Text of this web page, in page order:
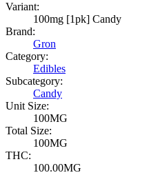
Variant:
100mg [1pk] Candy
Brand:
Gron
Category:
Edibles
Subcategory:
Candy
Unit Size:
100MG
Total Size:
100MG
THC:
100.00MG